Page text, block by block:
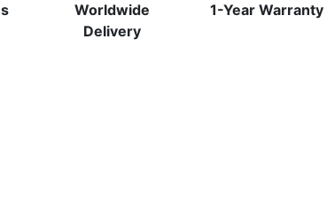
Worldwide
Delivery
1-Year Warranty